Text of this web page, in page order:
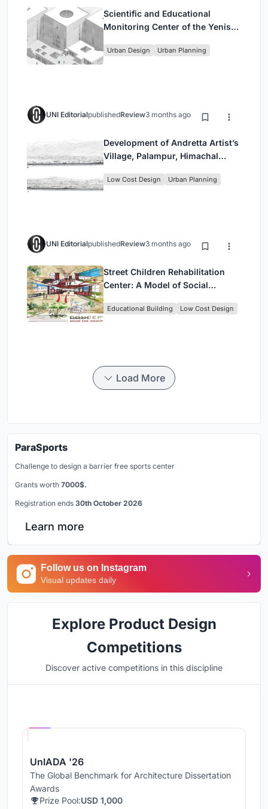
Scientific and Educational
Monitoring Center of the Yenisei,
Urban Design Urban Planning
UNI EditorialpublishedReview3 months ago
Development of Andretta Artist’s
Village, Palampur, Himachal
Low Cost Design Urban Planning
UNI EditorialpublishedReview3 months ago
Street Children Rehabilitation
Center: A Model of Social
Rehabilitation
Educational Building Low Cost Design
Load More
ParaSports
Challenge to design a barrier free sports center
Grants worth 7000$.
Registration ends 30th October 2026
Learn more
Follow us on Instagram
Visual updates daily
Explore Product Design
Competitions
Discover active competitions in this discipline
UnIADA '26
The Global Benchmark for Architecture Dissertation
Awards
Prize Pool:USD 1,000